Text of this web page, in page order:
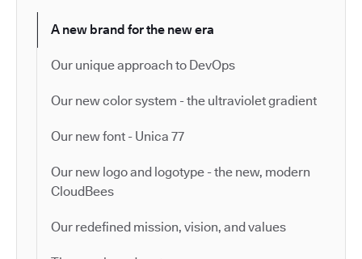
A new brand for the new era
Our unique approach to DevOps
Our new color system - the ultraviolet gradient
Our new font - Unica 77
Our new logo and logotype - the new, modern
CloudBees
Our redefined mission, vision, and values